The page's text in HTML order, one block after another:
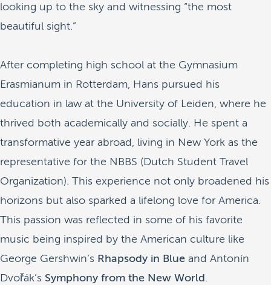
looking up to the sky and witnessing “the most
beautiful sight.”
After completing high school at the Gymnasium
Erasmianum in Rotterdam, Hans pursued his
education in law at the University of Leiden, where he
thrived both academically and socially. He spent a
transformative year abroad, living in New York as the
representative for the NBBS (Dutch Student Travel
Organization). This experience not only broadened his
horizons but also sparked a lifelong love for America.
This passion was reflected in some of his favorite
music being inspired by the American culture like
George Gershwin’s Rhapsody in Blue and Antonín
Dvořák’s Symphony from the New World.